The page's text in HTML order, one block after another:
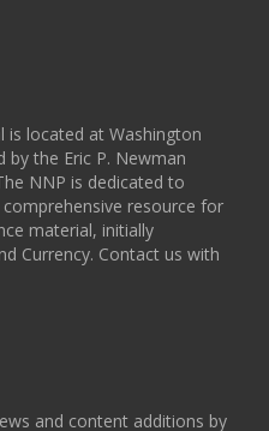
is located at Washington
by the Eric P. Newman
NNP is dedicated to
resource for
material, initially
Currency. Contact us with
and content additions by